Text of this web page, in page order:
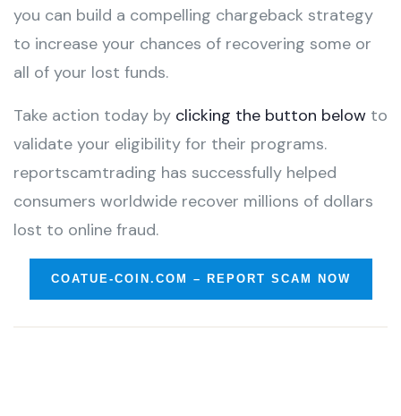
you can build a compelling chargeback strategy
to increase your chances of recovering some or
all of your lost funds.
Take action today by clicking the button below to
validate your eligibility for their programs.
reportscamtrading has successfully helped
consumers worldwide recover millions of dollars
lost to online fraud.
COATUE-COIN.COM – REPORT SCAM NOW